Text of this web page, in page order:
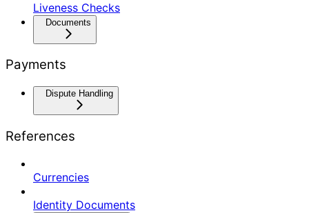
Liveness Checks
Documents
Payments
Dispute Handling
References
Currencies
Identity Documents